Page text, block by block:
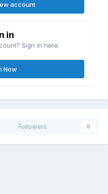
account
in
Sign in here.
Now
Followers 0